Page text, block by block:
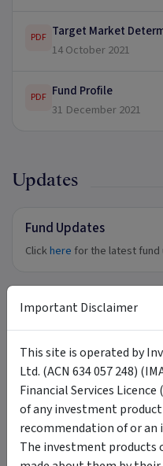
PDF Target Market
14 October 2021
PDF Fund Profile
31 December 2021
Updates
Fund Updates
Clickhere for the latest fund
Tags
Prime Value Growth Fund
small-cap
blue chip
capital growth
best of
Important Disclaimer
This site is operated by
Ltd. (ACN 634 057 248)
Financial Services Licence
of any investment
recommendation of or
The investment products